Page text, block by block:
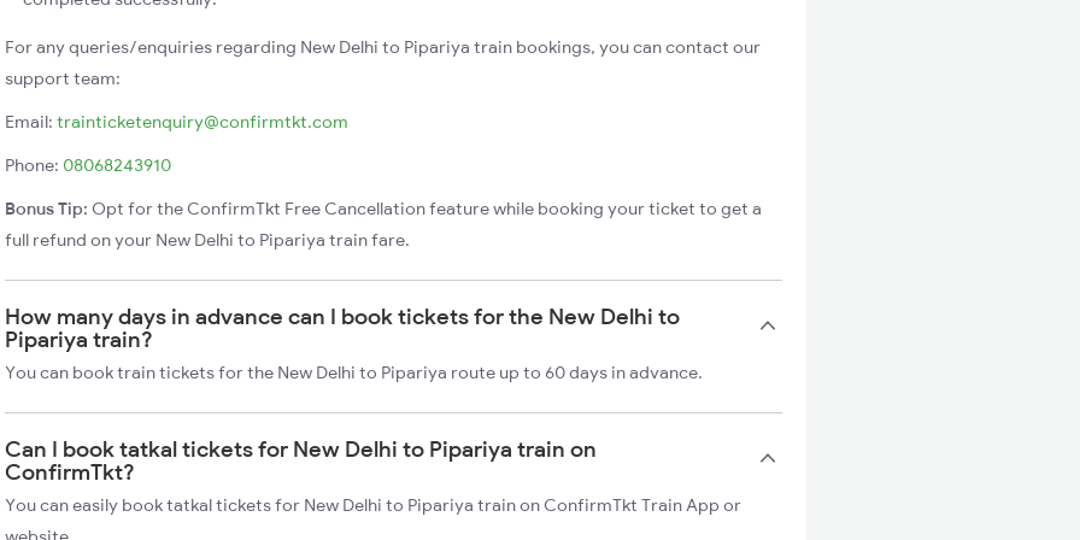
For any queries/enquiries regarding New Delhi to Pipariya train bookings, you can contact our
support team:
Email: trainticketenquiry@confirmtkt.com
Phone: 08068243910
Bonus Tip: Opt for the ConfirmTkt Free Cancellation feature while booking your ticket to get a
full refund on your New Delhi to Pipariya train fare.
How many days in advance can I book tickets for the New Delhi to
Pipariya train?
You can book train tickets for the New Delhi to Pipariya route up to 60 days in advance.
Can I book tatkal tickets for New Delhi to Pipariya train on
ConfirmTkt?
You can easily book tatkal tickets for New Delhi to Pipariya train on ConfirmTkt Train App or